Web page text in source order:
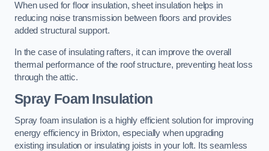
When used for floor insulation, sheet insulation helps in
reducing noise transmission between floors and provides
added structural support.
In the case of insulating rafters, it can improve the overall
thermal performance of the roof structure, preventing heat loss
through the attic.
Spray Foam Insulation
Spray foam insulation is a highly efficient solution for improving
energy efficiency in Brixton, especially when upgrading
existing insulation or insulating joists in your loft. Its seamless